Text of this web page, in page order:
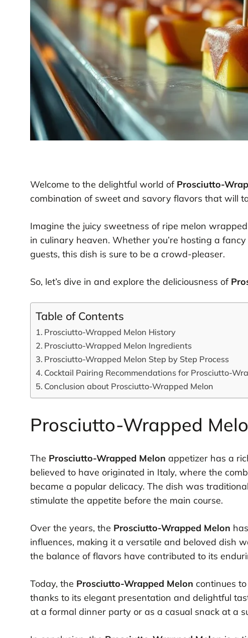
Welcome to the delightful world of Prosciutto-
combination of sweet and savory flavors that will
Imagine the juicy sweetness of ripe melon
in culinary heaven. Whether you’re hosting a
guests, this dish is sure to be a crowd-pleaser.
So, let’s dive in and explore the deliciousness of
Table of Contents
Prosciutto-Wrapped Melon History
Prosciutto-Wrapped Melon Ingredients
Prosciutto-Wrapped Melon Step by Step Process
Cocktail Pairing Recommendations for Prosciutto-
Conclusion about Prosciutto-Wrapped Melon
Prosciutto-Wrapped
The Prosciutto-Wrapped Melon appetizer has a
believed to have originated in Italy, where the
became a popular delicacy. The dish was
stimulate the appetite before the main course.
Over the years, the Prosciutto-Wrapped Melon
influences, making it a versatile and beloved dish
the balance of flavors have contributed to its
Today, the Prosciutto-Wrapped Melon continues
thanks to its elegant presentation and delightful
at a formal dinner party or as a casual snack at a